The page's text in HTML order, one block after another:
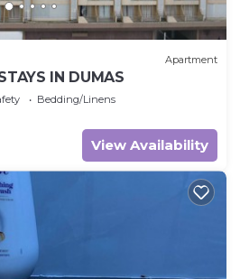
Apartment
IN DUMAS
Bedding/Linens
View Availability